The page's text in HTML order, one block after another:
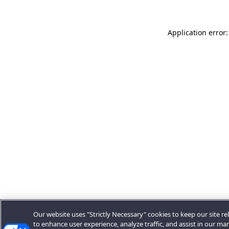
Application
Our website uses "Strictly Necessary" cookies to keep our site
to enhance user experience, analyze traffic, and assist in our